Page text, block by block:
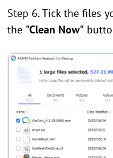
Step 6. Tick the files
the "Clean Now"